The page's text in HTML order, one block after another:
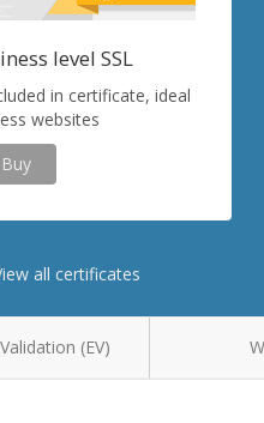
level SSL
in certificate, ideal
websites
Buy
all certificates
(EV)